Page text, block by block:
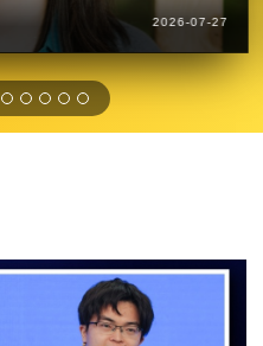
2026-07-27